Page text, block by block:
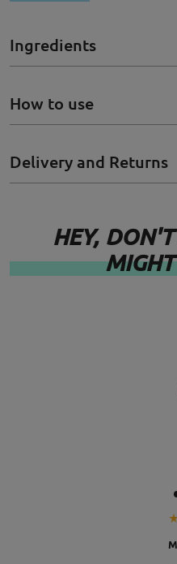
your lips fuller, defined,
recommend using it
- Sulfates Free
You’ll feel a warm
work! If it feels
Ingredients
How to use
Delivery and Returns
HEY,